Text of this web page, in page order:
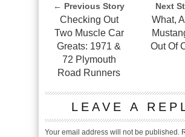
← Previous Story
Checking Out
Two Muscle Car
Greats: 1971 &
72 Plymouth
Road Runners
Next
What,
Out Of
LEAVE A
Your email address will not be published.